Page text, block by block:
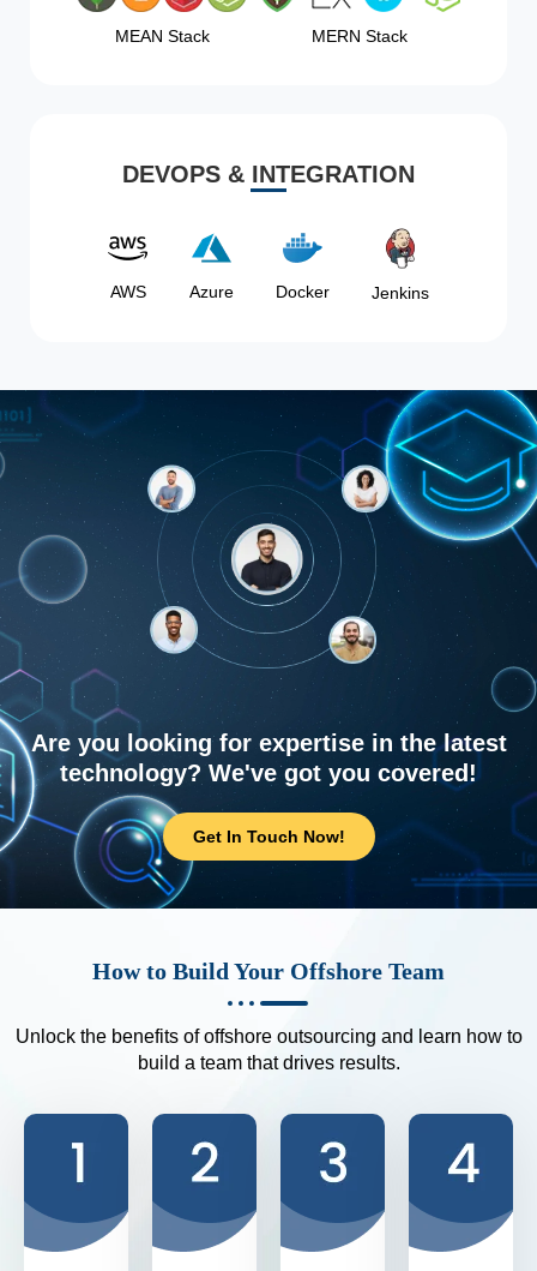
MEAN Stack MERN Stack
DEVOPS & INTEGRATION
AWS Azure Docker Jenkins
Are you looking for expertise in the latest
technology? We've got you covered!
Get In Touch Now!
How to Build Your Offshore Team
Unlock the benefits of offshore outsourcing and learn how to
build a team that drives results.